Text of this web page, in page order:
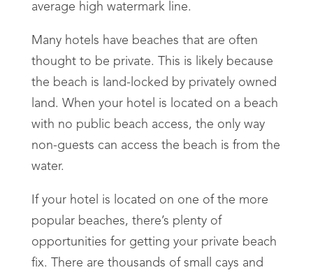
average high watermark line.
Many hotels have beaches that are often
thought to be private. This is likely because
the beach is land-locked by privately owned
land. When your hotel is located on a beach
with no public beach access, the only way
non-guests can access the beach is from the
water.
If your hotel is located on one of the more
popular beaches, there’s plenty of
opportunities for getting your private beach
fix. There are thousands of small cays and